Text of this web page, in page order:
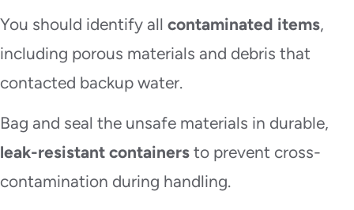
You should identify all contaminated items,
including porous materials and debris that
contacted backup water.
Bag and seal the unsafe materials in durable,
leak-resistant containers to prevent cross-
contamination during handling.